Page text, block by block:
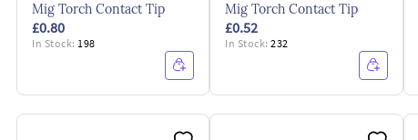
Mig Torch Contact Tip
£0.80
In Stock: 198
Mig Torch Contact Tip
£0.52
In Stock:232